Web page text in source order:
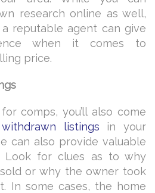
research online as well,
reputable agent can give
when it comes to
price.
comps, you’ll also come
withdrawn listings in your
can also provide valuable
Look for clues as to why
or why the owner took
In some cases, the home